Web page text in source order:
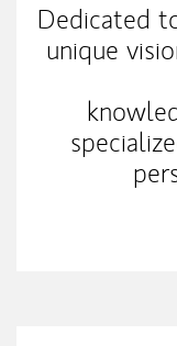
Dedicated
unique